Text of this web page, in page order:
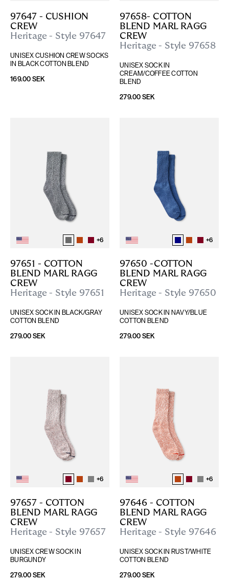
97647 - CUSHION
CREW
Heritage - Style 97647
UNISEX CUSHION CREW SOCKS
IN BLACK COTTON BLEND
169.00 SEK
97658- COTTON
BLEND MARL RAGG
CREW
Heritage - Style 97658
UNISEX SOCK IN
CREAM/COFFEE COTTON
BLEND
279.00 SEK
+6
97651 - COTTON
BLEND MARL RAGG
CREW
Heritage - Style 97651
UNISEX SOCK IN BLACK/GRAY
COTTON BLEND
279.00 SEK
+6
97650 -COTTON
BLEND MARL RAGG
CREW
Heritage - Style 97650
UNISEX SOCK IN NAVY/BLUE
COTTON BLEND
279.00 SEK
+6
97657 - COTTON
BLEND MARL RAGG
CREW
Heritage - Style 97657
UNISEX CREW SOCK IN
BURGUNDY
279.00 SEK
+6
97646 - COTTON
BLEND MARL RAGG
CREW
Heritage - Style 97646
UNISEX SOCK IN RUST/WHITE
COTTON BLEND
279.00 SEK